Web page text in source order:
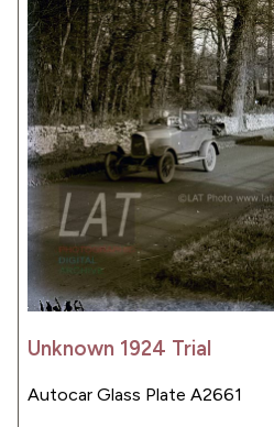
Unknown 1924 Trial
Autocar Glass Plate A2661